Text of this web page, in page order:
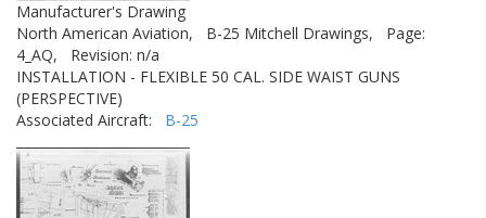
Manufacturer's Drawing
North American Aviation,
B-25 Mitchell Drawings,
Page:
4_AQ,
Revision: n/a
INSTALLATION - FLEXIBLE 50 CAL. SIDE WAIST GUNS
(PERSPECTIVE)
Associated Aircraft: B-25